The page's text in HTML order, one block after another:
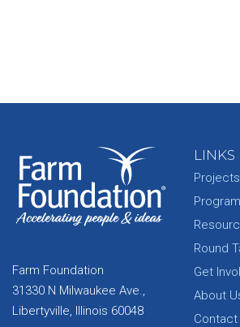
Farm Foundation
31330 N Milwaukee Ave.,
Libertyville, Illinois 60048
LINKS
Projects
Round
Get
About
Contact